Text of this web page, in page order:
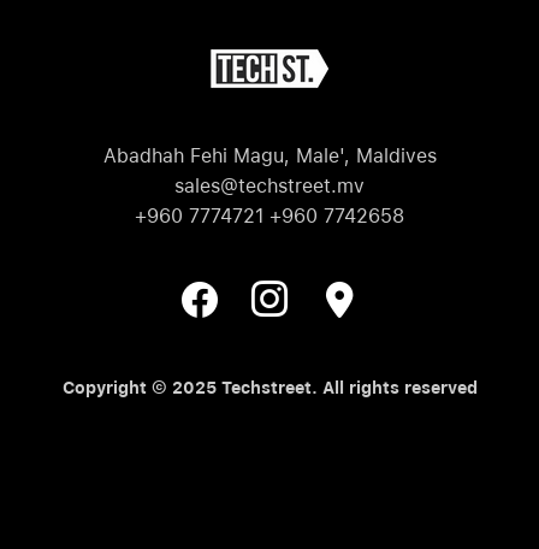
Abadhah Fehi Magu, Male', Maldives
sales@techstreet.mv
+960 7774721 +960 7742658
Copyright © 2025 Techstreet. All rights reserved